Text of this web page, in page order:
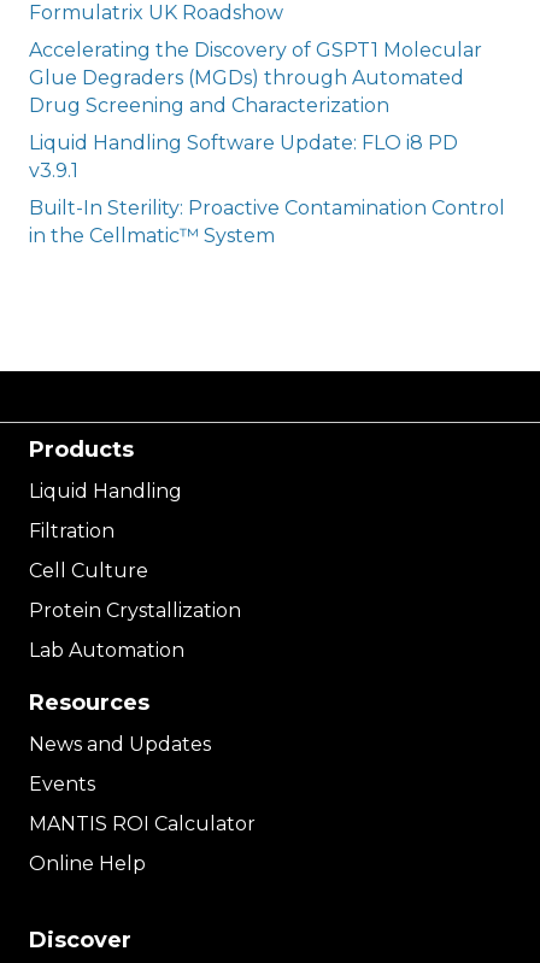
Formulatrix UK Roadshow
Accelerating the Discovery of GSPT1 Molecular
Glue Degraders (MGDs) through Automated
Drug Screening and Characterization
Liquid Handling Software Update: FLO i8 PD
v3.9.1
Built-In Sterility: Proactive Contamination Control
in the Cellmatic™ System
Products
Liquid Handling
Filtration
Cell Culture
Protein Crystallization
Lab Automation
Resources
News and Updates
Events
MANTIS ROI Calculator
Online Help
Discover